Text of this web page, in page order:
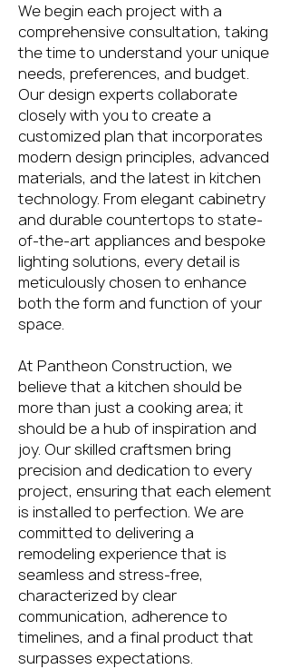
We begin each project with a
comprehensive consultation, taking
the time to understand your unique
needs, preferences, and budget.
Our design experts collaborate
closely with you to create a
customized plan that incorporates
modern design principles, advanced
materials, and the latest in kitchen
technology. From elegant cabinetry
and durable countertops to state-
of-the-art appliances and bespoke
lighting solutions, every detail is
meticulously chosen to enhance
both the form and function of your
space.
At Pantheon Construction, we
believe that a kitchen should be
more than just a cooking area; it
should be a hub of inspiration and
joy. Our skilled craftsmen bring
precision and dedication to every
project, ensuring that each element
is installed to perfection. We are
committed to delivering a
remodeling experience that is
seamless and stress-free,
characterized by clear
communication, adherence to
timelines, and a final product that
surpasses expectations.